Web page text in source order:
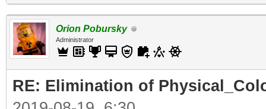
Orion Pobursky
Administrator
RE: Elimination of